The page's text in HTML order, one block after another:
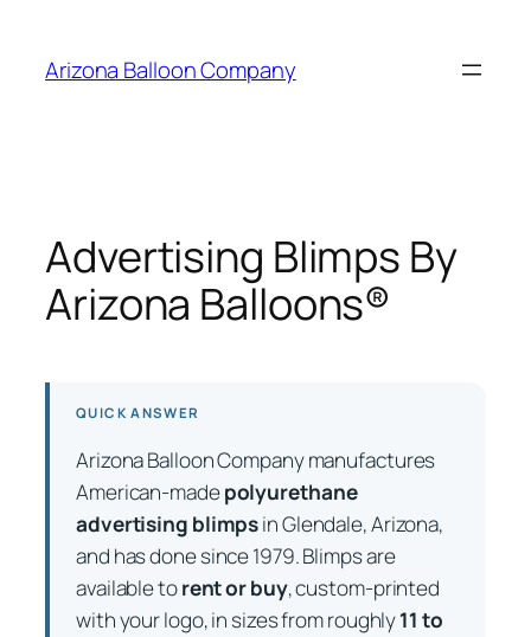
content
Arizona Balloon Company
Advertising Blimps By
Arizona Balloons®
QUICK ANSWER
Arizona Balloon Company manufactures
American-madepolyurethane
advertising blimpsin Glendale, Arizona,
and has done since 1979. Blimps are
available torent or buy, custom-printed
with your logo, in sizes from roughly11 to